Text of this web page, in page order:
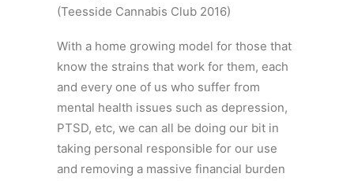
(Teesside Cannabis Club 2016)
With a home growing model for those that
know the strains that work for them, each
and every one of us who suffer from
mental health issues such as depression,
PTSD, etc, we can all be doing our bit in
taking personal responsible for our use
and removing a massive financial burden